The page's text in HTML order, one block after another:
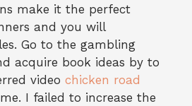
make it the perfect
and you will
Go to the gambling
acquire book ideas by to
video chicken road
I failed to increase the